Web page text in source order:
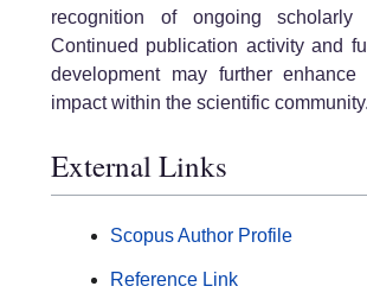
recognition of ongoing scholarly
Continued publication activity and
development may further enhance
impact within the scientific community.
External Links
Scopus Author Profile
Reference Link